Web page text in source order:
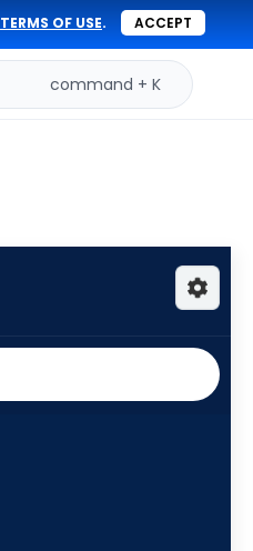
TERMS OF USE. ACCEPT
command + K